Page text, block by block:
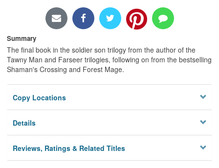
Summary
The final book in the soldier son trilogy from the author of the
Tawny Man and Farseer trilogies, following on from the bestselling
Shaman's Crossing and Forest Mage.
Copy Locations
Details
Reviews, Ratings & Related Titles